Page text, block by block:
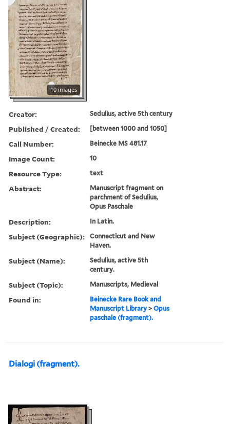
10 images
Creator: Sedulius, active 5th century
Published / Created: [between 1000 and 1050]
Call Number: Beinecke MS 481.17
Image Count: 10
Resource Type: text
Abstract:
Manuscript fragment on
parchment of Sedulius,
Opus Paschale
Description: In Latin.
Subject (Geographic):
Connecticut and New
Haven.
Subject (Name):
Sedulius, active 5th
century.
Subject (Topic): Manuscripts, Medieval
Found in:
Beinecke Rare Book and
Manuscript Library >Opus
paschale (fragment).
Dialogi (fragment).